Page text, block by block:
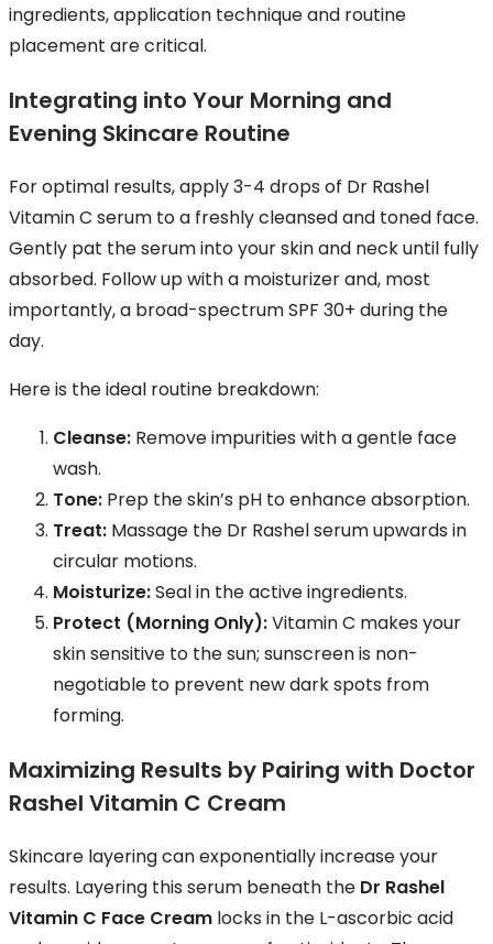
ingredients, application technique and routine
placement are critical.
Integrating into Your Morning and
Evening Skincare Routine
For optimal results, apply 3-4 drops of Dr Rashel
Vitamin C serum to a freshly cleansed and toned face.
Gently pat the serum into your skin and neck until fully
absorbed. Follow up with a moisturizer and, most
importantly, a broad-spectrum SPF 30+ during the
day.
Here is the ideal routine breakdown:
Cleanse: Remove impurities with a gentle face
wash.
Tone: Prep the skin’s pH to enhance absorption.
Treat: Massage the Dr Rashel serum upwards in
circular motions.
Moisturize:Seal in the active ingredients.
Protect (Morning Only):Vitamin C makes your
skin sensitive to the sun; sunscreen is non-
negotiable to prevent new dark spots from
forming.
Maximizing Results by Pairing with Doctor
Rashel Vitamin C Cream
Skincare layering can exponentially increase your
results. Layering this serum beneath the Dr Rashel
Vitamin C Face Cream locks in the L-ascorbic acid